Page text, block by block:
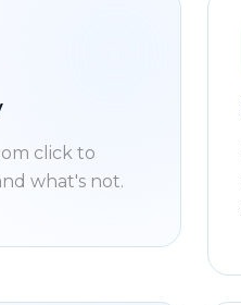
click to
what's not.